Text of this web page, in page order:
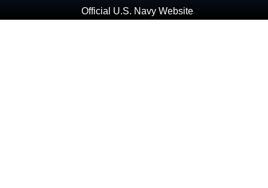
Official U.S. Navy Website